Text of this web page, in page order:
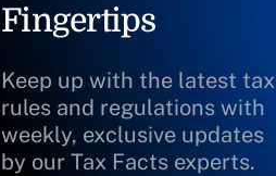
Fingertips
Keep up with the latest tax
rules and regulations with
weekly, exclusive updates
by our Tax Facts experts.